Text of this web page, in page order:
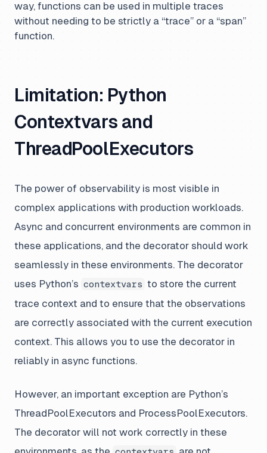
way, functions can be used in multiple traces
without needing to be strictly a “trace” or a “span”
function.
Limitation: Python
Contextvars and
ThreadPoolExecutors
The power of observability is most visible in
complex applications with production workloads.
Async and concurrent environments are common in
these applications, and the decorator should work
seamlessly in these environments. The decorator
uses Python’s contextvars to store the current
trace context and to ensure that the observations
are correctly associated with the current execution
context. This allows you to use the decorator in
reliably in async functions.
However, an important exception are Python’s
ThreadPoolExecutors and ProcessPoolExecutors.
The decorator will not work correctly in these